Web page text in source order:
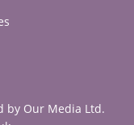
by Our Media Ltd.